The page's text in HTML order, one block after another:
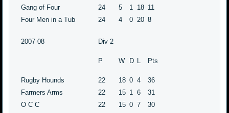
Gang of Four
24 5 1 18 11
Four Men in a Tub
24 4 0 20 8
2007-08 Div 2
P W D L Pts
Rugby Hounds 22 18 0 4
36
Farmers Arms
22 15 1 6
31
O C C
22 15 0 7
30